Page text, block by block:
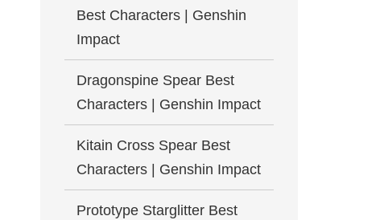
Best Characters | Genshin
Impact
Dragonspine Spear Best
Characters | Genshin Impact
Kitain Cross Spear Best
Characters | Genshin Impact
Prototype Starglitter Best